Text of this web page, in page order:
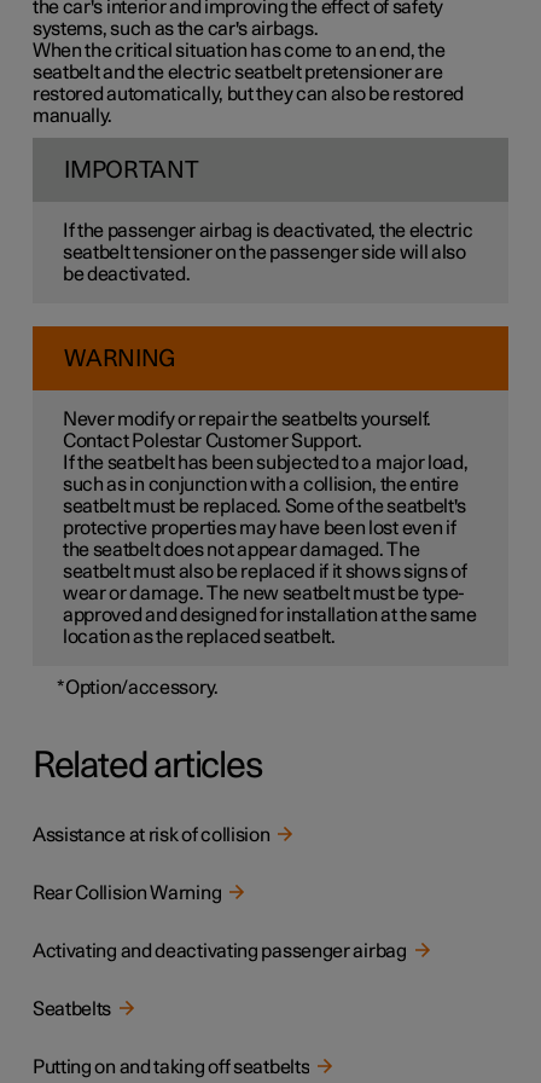
the car's interior and improving the effect of safety
systems, such as the car's airbags.
When the critical situation has come to an end, the
seatbelt and the electric seatbelt pretensioner are
restored automatically, but they can also be restored
manually.
IMPORTANT
If the passenger airbag is deactivated, the electric
seatbelt tensioner on the passenger side will also
be deactivated.
WARNING
Never modify or repair the seatbelts yourself.
Contact Polestar Customer Support.
If the seatbelt has been subjected to a major load,
such as in conjunction with a collision, the entire
seatbelt must be replaced. Some of the seatbelt's
protective properties may have been lost even if
the seatbelt does not appear damaged. The
seatbelt must also be replaced if it shows signs of
wear or damage. The new seatbelt must be type-
approved and designed for installation at the same
location as the replaced seatbelt.
*Option/accessory.
Related articles
Assistance at risk of collision
Rear Collision Warning
Activating and deactivating passenger airbag
Seatbelts
Putting on and taking off seatbelts